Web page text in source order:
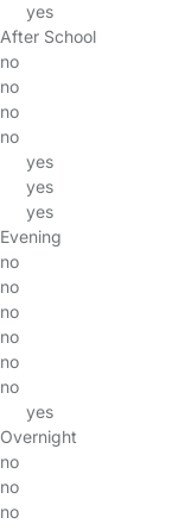
yes
After School
no
no
no
no
yes
yes
yes
Evening
no
no
no
no
no
no
yes
Overnight
no
no
no